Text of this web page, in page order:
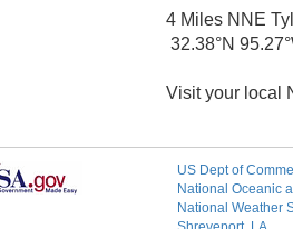
4 Miles NNE
32.38°N
Visit your local
US Dept of
National Oceanic
National Weather